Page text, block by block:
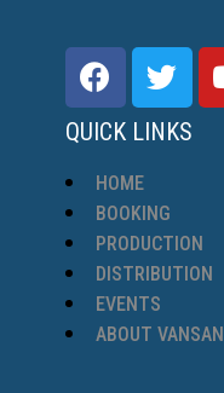
QUICK LINKS
HOME
BOOKING
PRODUCTION
DISTRIBUTION
EVENTS
ABOUT VANSAN